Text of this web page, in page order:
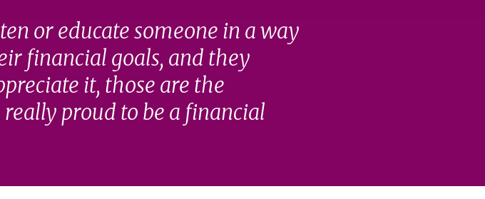
or educate someone in a way
financial goals, and they
it, those are the
proud to be a financial